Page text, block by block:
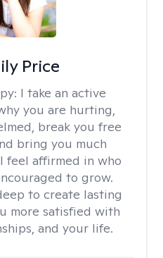
Price
I take an active
you are hurting,
break you free
bring you much
feel affirmed in who
to grow.
to create lasting
more satisfied with
and your life.